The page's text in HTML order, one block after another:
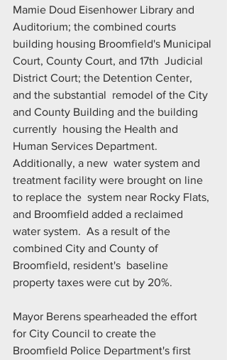
Mamie Doud Eisenhower Library and
Auditorium; the combined courts
building housing Broomfield's Municipal
Court, County Court, and 17th  Judicial
District Court; the Detention Center,
and the substantial  remodel of the City
and County Building and the building
currently  housing the Health and
Human Services Department.
Additionally, a new  water system and
treatment facility were brought on line
to replace the  system near Rocky Flats,
and Broomfield added a reclaimed
water system.  As a result of the
combined City and County of
Broomfield, resident's  baseline
property taxes were cut by 20%.
Mayor Berens spearheaded the effort
for City Council to create the
Broomfield Police Department's first